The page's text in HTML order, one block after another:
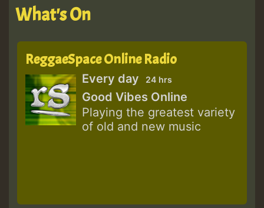
What's On
ReggaeSpace Online Radio
Every day 24 hrs
Good Vibes Online
Playing the greatest variety
of old and new music